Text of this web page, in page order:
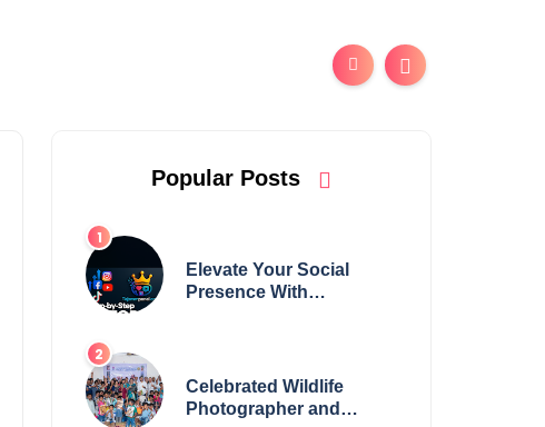
Popular Posts
Elevate Your Social
Presence With
Celebrated Wildlife
Photographer and